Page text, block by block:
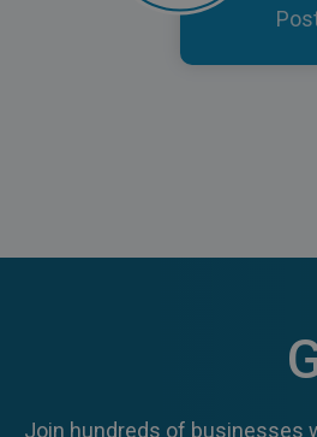
Join hundreds of businesses